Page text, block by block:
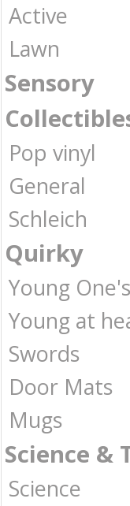
Active
Lawn
Sensory
Pop vinyl
General
Schleich
Quirky
Young One's
Young at
Swords
Door Mats
Mugs
Science &
Science